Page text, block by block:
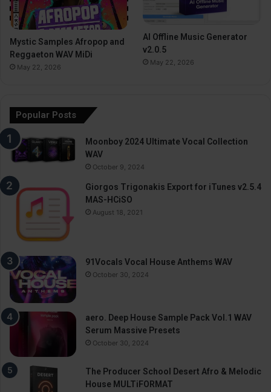
Mystic Samples Afropop and
Reggaeton WAV MiDi
May 22, 2026
AI Offline Music Generator
v2.0.5
May 22, 2026
Popular Posts
Moonboy 2024 Ultimate Vocal Collection
WAV
October 9, 2024
Giorgos Trigonakis Export for iTunes v2.5.4
MAS-HCiSO
August 18, 2021
91Vocals Vocal House Anthems WAV
October 30, 2024
aero. Deep House Sample Pack Vol.1 WAV
Serum Massive Presets
October 30, 2024
The Producer School Desert Afro & Melodic
House MULTiFORMAT